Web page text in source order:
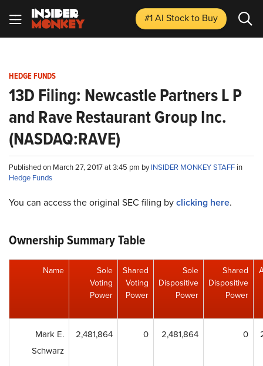
#1 AI Stockto Buy
HEDGE FUNDS
13D Filing: Newcastle Partners L P
and Rave Restaurant Group Inc.
(NASDAQ:RAVE)
Published on March 27, 2017 at 3:45 pm byINSIDER MONKEY STAFF in
Hedge Funds
You can access the original SEC filing byclicking here.
Ownership Summary Table
Name
Sole
Voting
Power
Shared
Voting
Power
Sole
Dispositive
Power
Shared
Dispositive
Power
Mark E.
Schwarz
2,481,864 0 2,481,864 0